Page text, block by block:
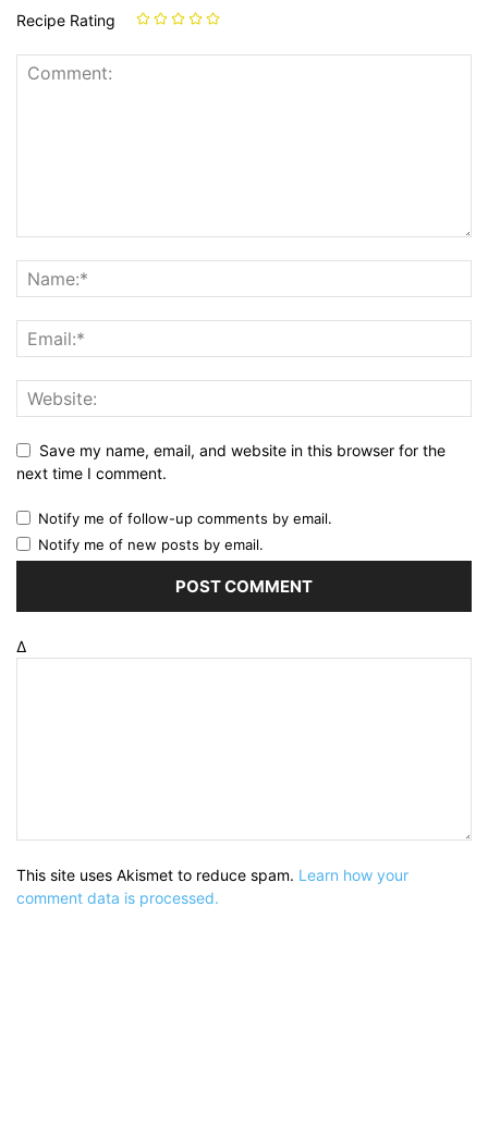
Recipe Rating
Save my name, email, and website in this browser for the
next time I comment.
Notify me of follow-up comments by email.
Notify me of new posts by email.
Δ
This site uses Akismet to reduce spam. Learn how your
comment data is processed.